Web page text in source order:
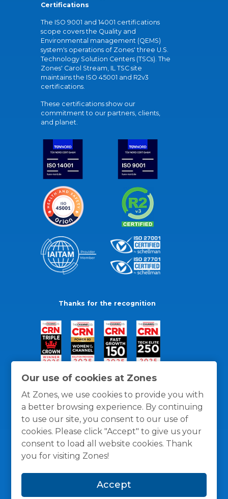
Our use of cookies at Zones
At Zones, we use cookies to provide you with
a better browsing experience. By continuing
to use our site, you consent to our use of
cookies. Please click "Accept" to give us your
consent to load all website cookies. Thank
you for visiting Zones!
Accept
Certifications
The ISO 9001 and 14001 certifications
scope covers the Quality and
Environmental management (QEMS)
system's operations of Zones' three U.S.
Technology Solution Centers (TSCs). The
Zones' Carol Stream, IL TSC site
maintains the ISO 45001 and R2v3
certifications.
These certifications show our
commitment to our partners, clients,
and planet.
Thanks for the recognition